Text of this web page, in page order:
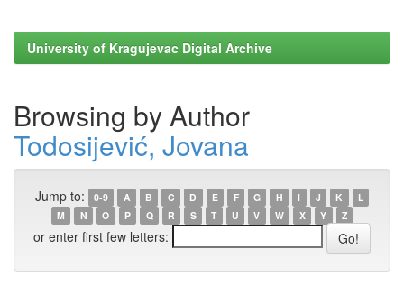
University of Kragujevac Digital Archive
Browsing by Author
Todosijević, Jovana
Jump to: 0-9 A B C D E F G H I J K
L
M
N O P Q R S T U V W X Y Z
or enter first few letters: